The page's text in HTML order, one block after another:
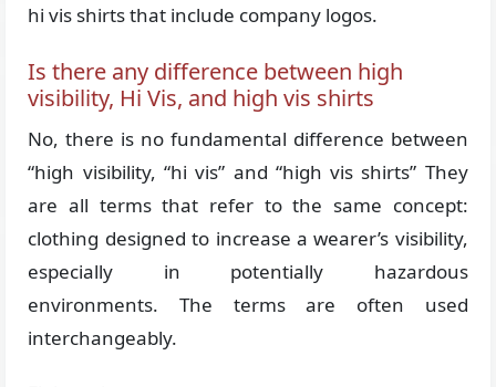
hi vis shirts that include company logos.
Is there any difference between high
visibility, Hi Vis, and high vis shirts
No, there is no fundamental difference between
“high visibility, “hi vis” and “high vis shirts” They
are all terms that refer to the same concept:
clothing designed to increase a wearer’s visibility,
especially in potentially hazardous
environments. The terms are often used
interchangeably.